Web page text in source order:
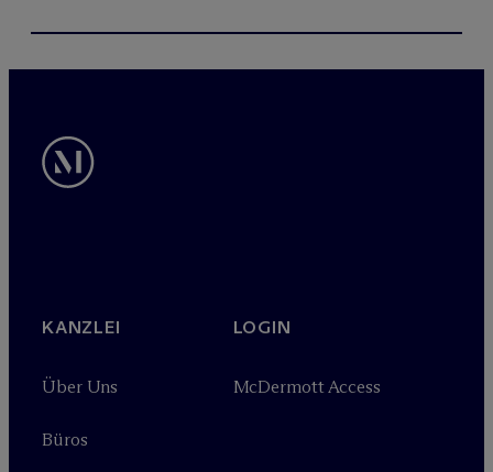
KANZLEI
Über Uns
Büros
LOGIN
McDermott Access